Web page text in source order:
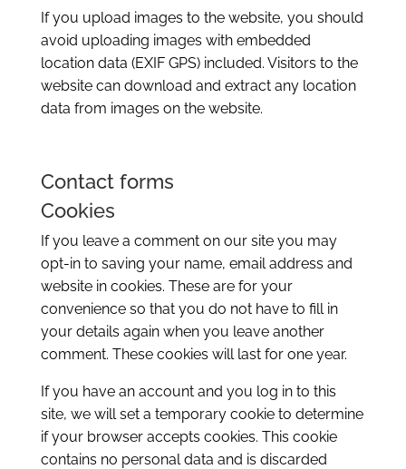
If you upload images to the website, you should
avoid uploading images with embedded
location data (EXIF GPS) included. Visitors to the
website can download and extract any location
data from images on the website.
Contact forms
Cookies
If you leave a comment on our site you may
opt-in to saving your name, email address and
website in cookies. These are for your
convenience so that you do not have to fill in
your details again when you leave another
comment. These cookies will last for one year.
If you have an account and you log in to this
site, we will set a temporary cookie to determine
if your browser accepts cookies. This cookie
contains no personal data and is discarded